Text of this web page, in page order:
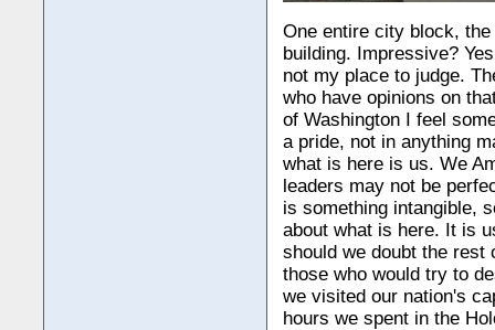
One entire city block,
building. Impressive?
not my place to judge.
who have opinions on
of Washington I feel
a pride, not in anything
what is here is us. We
leaders may not be
is something intangible,
about what is here. It is
should we doubt the rest
those who would try to
we visited our nation's
hours we spent in the